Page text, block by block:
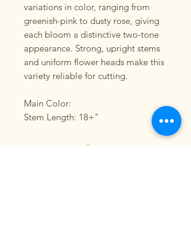
variations in color, ranging from
greenish-pink to dusty rose, giving
each bloom a distinctive two-tone
appearance. Strong, upright stems
and uniform flower heads make this
variety reliable for cutting.
Main Color:
Stem Length: 18+"